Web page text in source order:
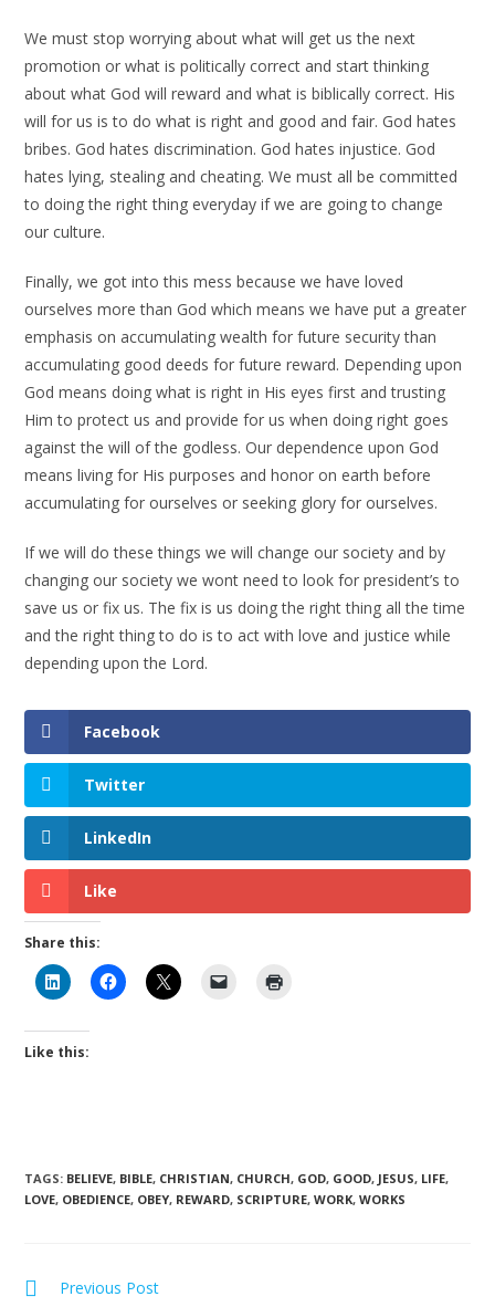
We must stop worrying about what will get us the next
promotion or what is politically correct and start thinking
about what God will reward and what is biblically correct. His
will for us is to do what is right and good and fair. God hates
bribes. God hates discrimination. God hates injustice. God
hates lying, stealing and cheating. We must all be committed
to doing the right thing everyday if we are going to change
our culture.
Finally, we got into this mess because we have loved
ourselves more than God which means we have put a greater
emphasis on accumulating wealth for future security than
accumulating good deeds for future reward. Depending upon
God means doing what is right in His eyes first and trusting
Him to protect us and provide for us when doing right goes
against the will of the godless. Our dependence upon God
means living for His purposes and honor on earth before
accumulating for ourselves or seeking glory for ourselves.
If we will do these things we will change our society and by
changing our society we wont need to look for president’s to
save us or fix us. The fix is us doing the right thing all the time
and the right thing to do is to act with love and justice while
depending upon the Lord.
Facebook
Twitter
LinkedIn
Like
Share this:
Like this:
TAGS: BELIEVE, BIBLE, CHRISTIAN, CHURCH, GOD, GOOD, JESUS, LIFE,
LOVE, OBEDIENCE, OBEY, REWARD, SCRIPTURE, WORK, WORKS
Previous Post